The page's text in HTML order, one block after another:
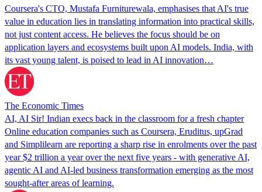
Coursera's CTO, Mustafa Furniturewala, emphasises that AI's true
value in education lies in translating information into practical skills,
not just content access. He believes the focus should be on
application layers and ecosystems built upon AI models. India, with
its vast young talent, is poised to lead in AI innovation…
The Economic Times
AI, AI Sir! Indian execs back in the classroom for a fresh chapter
Online education companies such as Coursera, Eruditus, upGrad
and Simplilearn are reporting a sharp rise in enrolments over the past
year $2 trillion a year over the next five years - with generative AI,
agentic AI and AI-led business transformation emerging as the most
sought-after areas of learning.